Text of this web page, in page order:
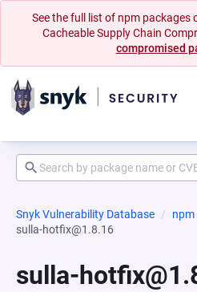
See the full list of npm packages
Cacheable Supply Chain
compromised
Snyk Vulnerability Database npm
sulla-hotfix@1.8.16
sulla-